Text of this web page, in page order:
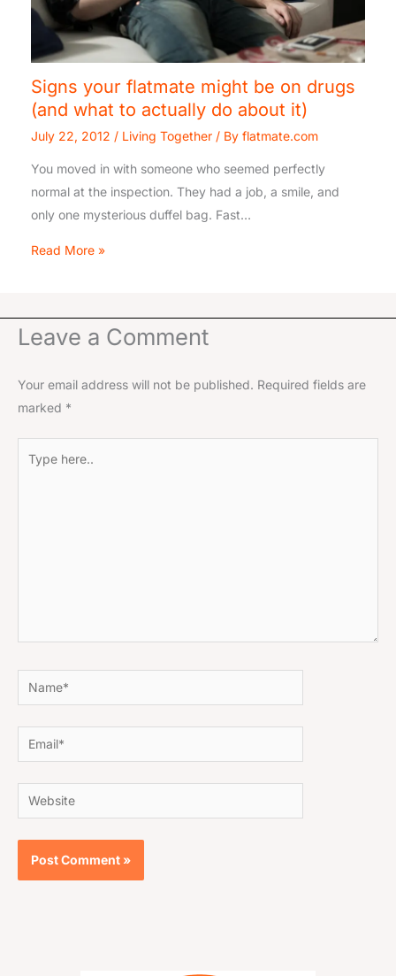
Signs your flatmate might be on drugs
(and what to actually do about it)
July 22, 2012 / Living Together / By flatmate.com
You moved in with someone who seemed perfectly
normal at the inspection. They had a job, a smile, and
only one mysterious duffel bag. Fast…
Read More »
Leave a Comment
Your email address will not be published. Required fields are
marked *
here..
Name*
Email*
Website